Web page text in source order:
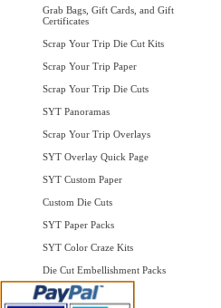
Grab Bags, Gift Cards, and Gift
Certificates
Scrap Your Trip Die Cut Kits
Scrap Your Trip Paper
Scrap Your Trip Die Cuts
SYT Panoramas
Scrap Your Trip Overlays
SYT Overlay Quick Page
SYT Custom Paper
Custom Die Cuts
SYT Paper Packs
SYT Color Craze Kits
Die Cut Embellishment Packs